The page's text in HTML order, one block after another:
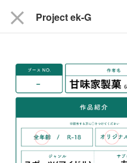
close Project ek-G